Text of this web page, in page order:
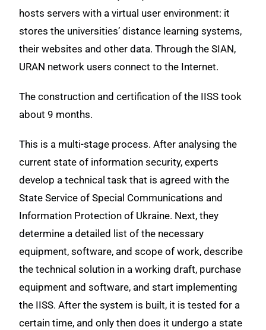
hosts servers with a virtual user environment: it
stores the universities’ distance learning systems,
their websites and other data. Through the SIAN,
URAN network users connect to the Internet.
The construction and certification of the IISS took
about 9 months.
This is a multi-stage process. After analysing the
current state of information security, experts
develop a technical task that is agreed with the
State Service of Special Communications and
Information Protection of Ukraine. Next, they
determine a detailed list of the necessary
equipment, software, and scope of work, describe
the technical solution in a working draft, purchase
equipment and software, and start implementing
the IISS. After the system is built, it is tested for a
certain time, and only then does it undergo a state